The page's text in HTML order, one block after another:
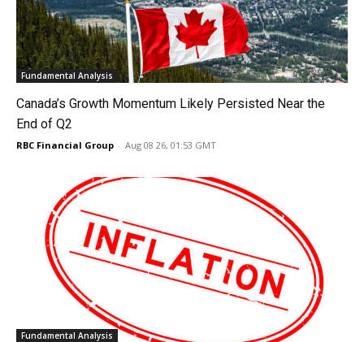
Fundamental Analysis
Canada’s Growth Momentum Likely Persisted Near the
End of Q2
RBC Financial Group - Aug 08 26, 01:53 GMT
Fundamental Analysis